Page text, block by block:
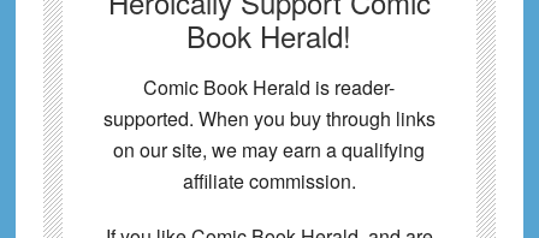
Book Herald!
Comic Book Herald is reader-
supported. When you buy through links
on our site, we may earn a qualifying
affiliate commission.